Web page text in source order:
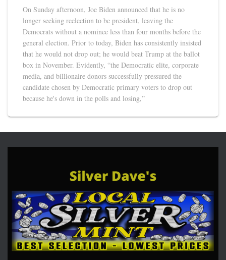
On Sunday afternoon, Joe Biden announced that he is no
longer seeking reelection to be president, leaving the
Democrats without a nominee less than four months before the
general election. Prior to today, Biden has consistently insisted
that he would not drop out; he would beat Trump at the ballot
box in November. Evidently, “the Democratic elite, corporate
media, and billionaire donors successfully pressured the
candidate chosen by Democratic primary voters to drop out
because he's down in the polls and losing,”